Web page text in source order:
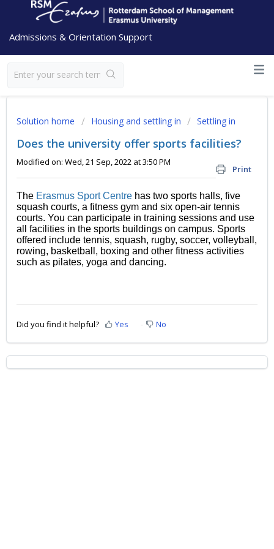
Admissions & Orientation Support
Solution home Housing and settling in Settling in
Does the university offer sports facilities?
Print
Modified on: Wed, 21 Sep, 2022 at 3:50 PM
The Erasmus Sport Centre has two sports halls, five
squash courts, a fitness gym and six open-air tennis
courts. You can participate in training sessions and use
all facilities in the sports buildings on campus. Sports
offered include tennis, squash, rugby, soccer, volleyball,
rowing, basketball, boxing and other fitness activities
such as pilates, yoga and dancing.
Did you find it helpful? Yes No